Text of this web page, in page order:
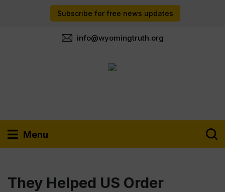
Subscribe for free news updates
info@wyomingtruth.org
Menu
They Helped US Order